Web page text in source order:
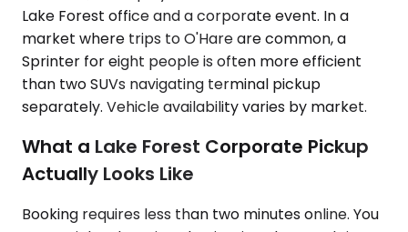
Lake Forest office and a corporate event. In a
market where trips to O'Hare are common, a
Sprinter for eight people is often more efficient
than two SUVs navigating terminal pickup
separately. Vehicle availability varies by market.
What a Lake Forest Corporate Pickup
Actually Looks Like
Booking requires less than two minutes online. You